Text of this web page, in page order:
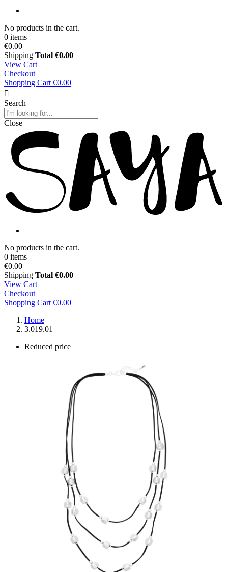
No products in the cart.
0 items
€0.00
Shipping Total €0.00
View Cart
Checkout
Shopping Cart €0.00
Search
Close
No products in the cart.
0 items
€0.00
Shipping Total €0.00
View Cart
Checkout
Shopping Cart €0.00
Home
3.019.01
Reduced price